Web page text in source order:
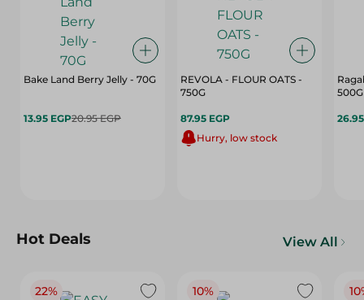
Bake Land Berry Jelly - 70G
13.95 EGP20.95 EGP
REVOLA - FLOUR OATS -
750G
87.95 EGP
Hurry, low stock
500G
Hot Deals View All
22% 10%